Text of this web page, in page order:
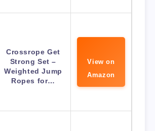
Crossrope Get
Strong Set –
Weighted Jump
Ropes for…
View on
Amazon